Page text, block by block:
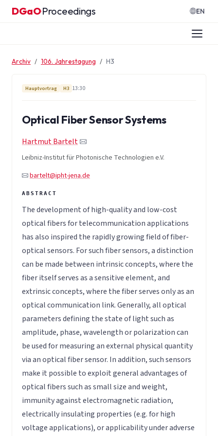
Zum Inhalt springen
DGaO·Proceedings EN
Archiv 106. Jahrestagung H3
Hauptvortrag H3 13:30
Optical Fiber Sensor Systems
Hartmut Bartelt
Leibniz-Institut für Photonische Technologien e.V.
bartelt@ipht-jena.de
The development of high-quality and low-cost
optical fibers for telecommunication applications
has also inspired the rapidly growing field of fiber-
optical sensors. For such fiber sensors, a distinction
can be made between intrinsic concepts, where the
fiber itself serves as a sensitive element, and
extrinsic concepts, where the fiber serves only as an
optical communication link. Generally, all optical
parameters defining the state of light such as
amplitude, phase, wavelength or polarization can
be used for measuring an external physical quantity
via an optical fiber sensor. In addition, such sensors
make it possible to exploit general advantages of
optical fibers such as small size and weight,
immunity against electromagnetic radiation,
electrically insulating properties (e.g. for high
voltage applications), or applicability under adverse